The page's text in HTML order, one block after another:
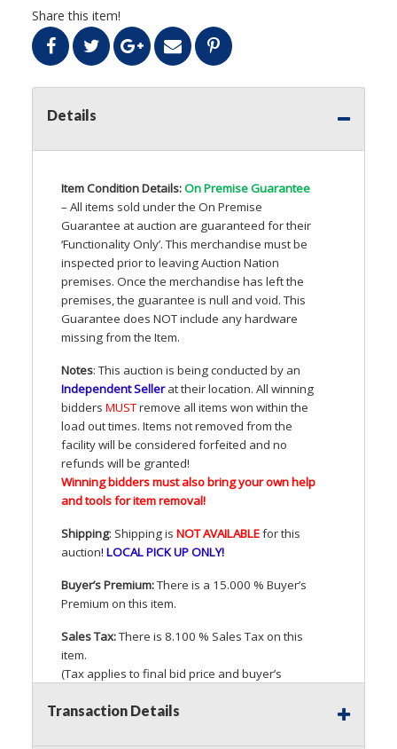
Share this item!
Details
Item Condition Details:On Premise Guarantee
– All items sold under the On Premise
Guarantee at auction are guaranteed for their
‘Functionality Only’. This merchandise must be
inspected prior to leaving Auction Nation
premises. Once the merchandise has left the
premises, the guarantee is null and void. This
Guarantee does NOTinclude any hardware
missing from the Item.
Notes: This auction is being conducted by an
Independent Sellerat their location. All winning
bidders MUSTremove all items won within the
load out times. Items not removed from the
facility will be considered forfeited and no
refunds will be granted!
Winning bidders must also bring your own help
and tools for item removal!
Shipping: Shipping is NOTAVAILABLEfor this
auction! LOCALPICKUPONLY!
Buyer’s Premium:There is a 15.000 % Buyer’s
Premium on this item.
Sales Tax:There is 8.100 % Sales Tax on this
item.
(Tax applies to final bid price and buyer’s
applicable state law, this is a reserve auction.
Transaction Details